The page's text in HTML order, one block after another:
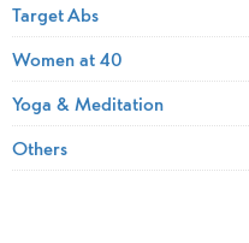
Target Abs
Women at 40
Yoga & Meditation
Others